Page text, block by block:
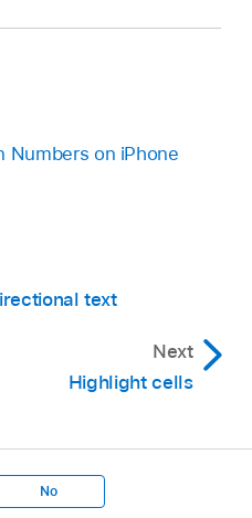
Numbers on iPhone
text
Next
Highlight cells
No